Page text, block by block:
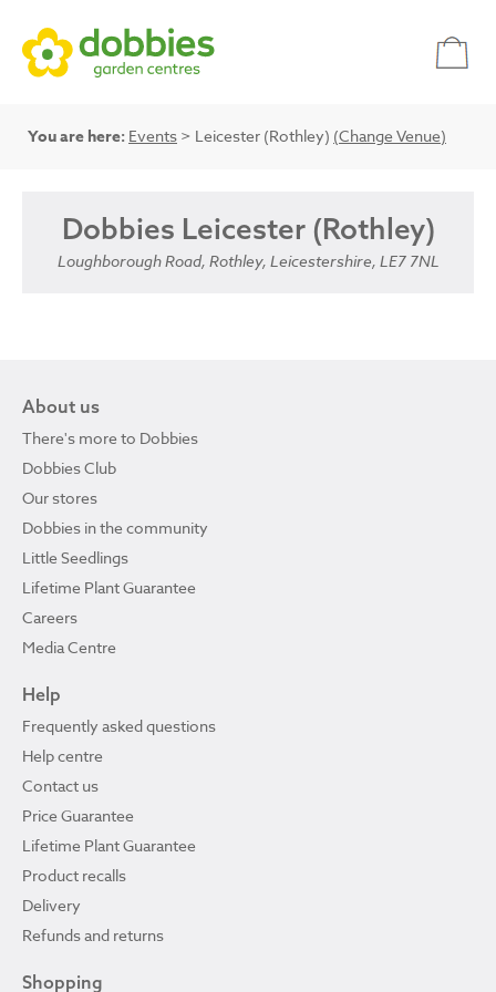
You are here: Events > Leicester (Rothley) (Change Venue)
Dobbies Leicester (Rothley)
Loughborough Road, Rothley, Leicestershire, LE7 7NL
About us
There's more to Dobbies
Dobbies Club
Our stores
Dobbies in the community
Little Seedlings
Lifetime Plant Guarantee
Careers
Media Centre
Help
Frequently asked questions
Help centre
Contact us
Price Guarantee
Lifetime Plant Guarantee
Product recalls
Delivery
Refunds and returns
Shopping